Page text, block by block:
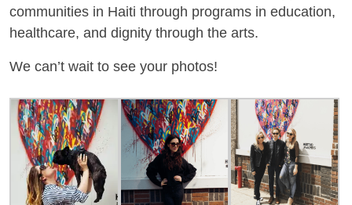
communities in Haiti through programs in education,
healthcare, and dignity through the arts.
We can’t wait to see your photos!